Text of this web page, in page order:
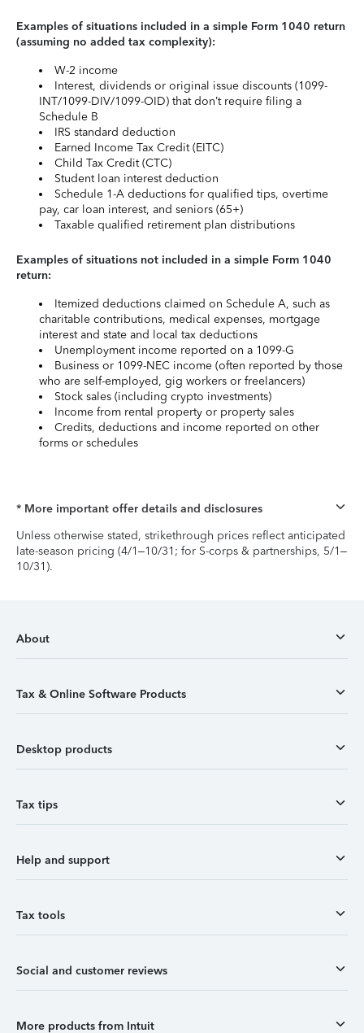
Examples of situations included in a simple Form 1040 return
(assuming no added tax complexity):
W-2 income
Interest, dividends or original issue discounts (1099-
INT/1099-DIV/1099-OID) that don’t require filing a
Schedule B
IRS standard deduction
Earned Income Tax Credit (EITC)
Child Tax Credit (CTC)
Student loan interest deduction
Schedule 1-A deductions for qualified tips, overtime
pay, car loan interest, and seniors (65+)
Taxable qualified retirement plan distributions
Examples of situations not included in a simple Form 1040
return:
Itemized deductions claimed on Schedule A, such as
charitable contributions, medical expenses, mortgage
interest and state and local tax deductions
Unemployment income reported on a 1099-G
Business or 1099-NEC income (often reported by those
who are self-employed, gig workers or freelancers)
Stock sales (including crypto investments)
Income from rental property or property sales
Credits, deductions and income reported on other
forms or schedules
* More important offer details and disclosures
Unless otherwise stated, strikethrough prices reflect anticipated
late-season pricing (4/1–10/31; for S-corps & partnerships, 5/1–
10/31).
About
Tax & Online Software Products
Desktop products
Tax tips
Help and support
Tax tools
Social and customer reviews
More products from Intuit